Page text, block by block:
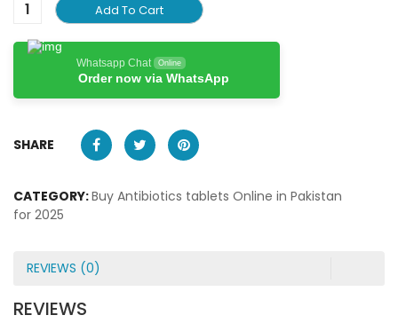
Add To Cart
Whatsapp Chat Online
Order now via WhatsApp
SHARE
CATEGORY:Buy Antibiotics tablets Online in Pakistan
for 2025
REVIEWS (0)
REVIEWS